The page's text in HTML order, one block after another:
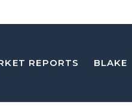
REPORTS BLAKE